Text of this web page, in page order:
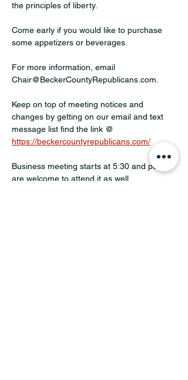
the principles of﻿ liberty.
Come early if you would like to purchase
some appetizers or beverages.
For more information, email
Chair@BeckerCountyRepublicans.com﻿.
Keep on top of meeting notices and
changes by getting on our email and text
message list find the link @
https://beckercountyrepublicans.com/
Business meeting starts at 5:30 and people
are welcome to attend it as well.